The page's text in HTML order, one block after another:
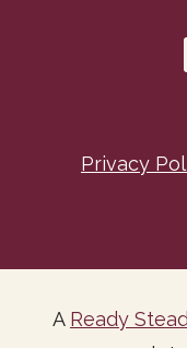
Privacy
A Ready